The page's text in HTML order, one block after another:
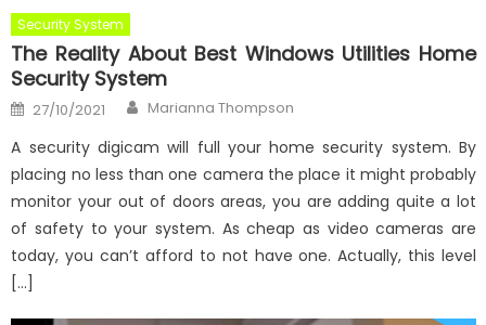
Security System
The Reality About Best Windows Utilities Home
Security System
Posted
on
27/10/2021 Author
Marianna Thompson
A security digicam will full your home security system. By
placing no less than one camera the place it might probably
monitor your out of doors areas, you are adding quite a lot
of safety to your system. As cheap as video cameras are
today, you can’t afford to not have one. Actually, this level
[…]